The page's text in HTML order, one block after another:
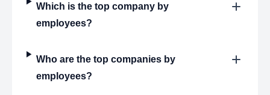
Which is the top company by
employees?
Who are the top companies by
employees?